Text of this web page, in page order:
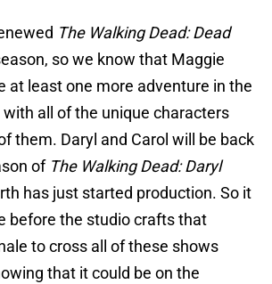
The Walking Dead: Dead
so we know that Maggie
at least one more adventure in the
with all of the unique characters
them. Daryl and Carol will be back
of The Walking Dead: Daryl
has just started production. So it
before the studio crafts that
to cross all of these shows
that it could be on the